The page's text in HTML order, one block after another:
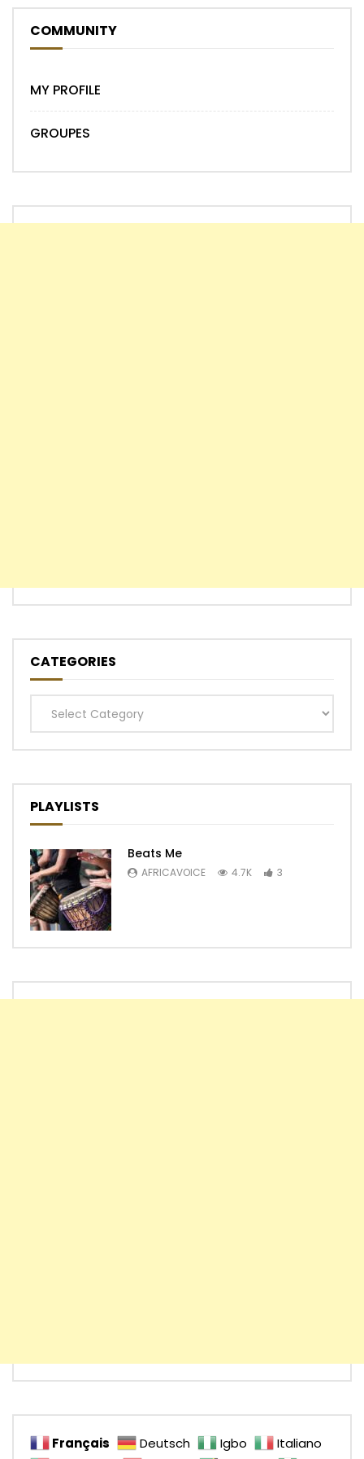
COMMUNITY
MY PROFILE
GROUPES
CATEGORIES
Categories
PLAYLISTS
Beats Me
AFRICAVOICE 4.7K 3
Français Deutsch Igbo
Italiano